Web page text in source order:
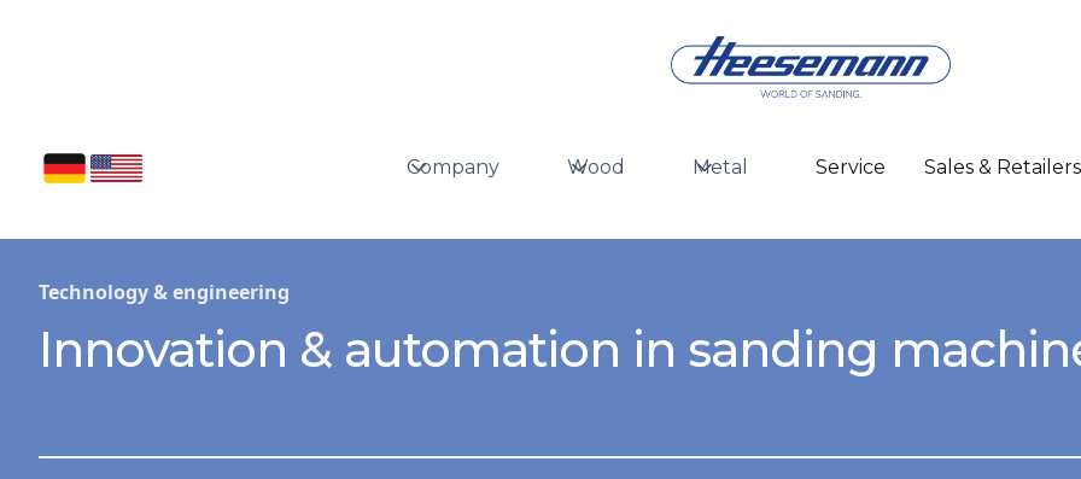
Company Wood Metal Service Sales & Retailers
Technology & engineering
Innovation & automation in sanding